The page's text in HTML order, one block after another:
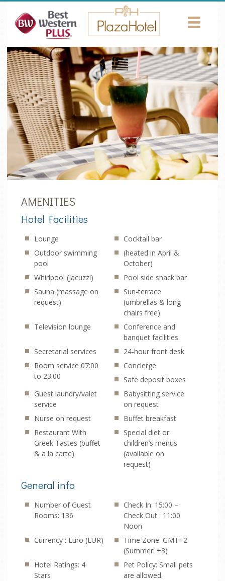
HOTEL
ROOMS
AMENITIES
CONFERENCES
PHOTOS
LOCATION
NEWS
CONTACT
TRANSFERS
ONLINE CHECK-IN
Return to Content
AMENITIES
Hotel Facilities
Lounge
Cocktail bar
Outdoor swimming
pool
(heated in April &
October)
Whirlpool (Jacuzzi)
Pool side snack bar
Sauna (massage on
request)
Sun-terrace
(umbrellas & long
chairs free)
Television lounge
Conference and
banquet facilities
Secretarial services
24-hour front desk
Room service 07:00
to 23:00
Concierge
Safe deposit boxes
Guest laundry/valet
service
Babysitting service
on request
Nurse on request
Buffet breakfast
Restaurant With
Greek Tastes (buffet
& a la carte)
Special diet or
children’s menus
(available on
request)
General info
Number of Guest
Rooms: 136
Check In: 15:00 –
Check Out : 11:00
Noon
Currency : Euro (EUR)
Time Zone: GMT+2
(Summer: +3)
Hotel Ratings: 4
Stars
Pet Policy: Small pets
are allowed.